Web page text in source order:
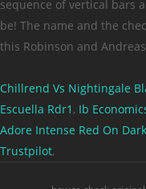
Chillrend Vs Nightingale
Escuella Rdr1 , Ib
Adore Intense Red On
Trustpilot,